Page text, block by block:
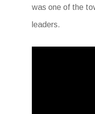
was one of the
leaders.